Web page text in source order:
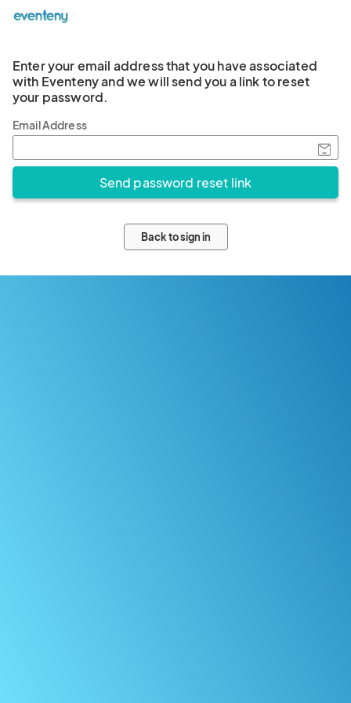
Enter your email address that you have associated
with Eventeny and we will send you a link to reset
your password.
Email Address
Back to sign in